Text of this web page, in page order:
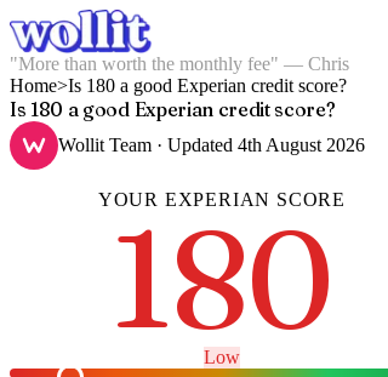
"More than worth the monthly fee" — Chris
Home>Is 180 a good Experian credit score?
Is 180 a good Experian credit score?
Wollit Team · Updated 4th August 2026
YOUR EXPERIAN SCORE
180
Low